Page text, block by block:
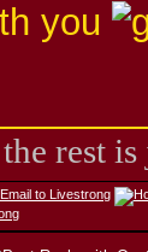
you
rest